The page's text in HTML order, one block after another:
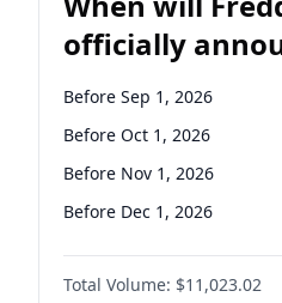
Before Jun 1, 2026
Before Nov 1, 2026
Before Oct 1, 2026
Before Sep 1, 2026
officially
Before Sep 1, 2026
Before Oct 1, 2026
Before Nov 1, 2026
Before Dec 1, 2026
Before Jan 1, 2027
Before Feb 1, 2027
Total Volume: $11,023.02